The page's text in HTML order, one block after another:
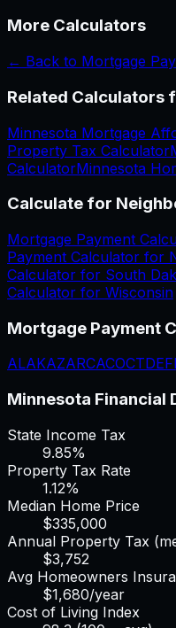
More Calculators
← Back to Mortgage
Related Calculators
Minnesota Mortgage
Property Tax Calculator
CalculatorMinnesota
Calculate for
Mortgage Payment
Payment Calculator for
Calculator for South
Calculator for Wisconsin
Mortgage Payment
ALAKAZARCACOCTDE
Minnesota Financial
State Income Tax
9.85%
Property Tax Rate
1.12%
Median Home Price
$335,000
Annual Property Tax
$3,752
Avg Homeowners
$1,680/year
Cost of Living Index